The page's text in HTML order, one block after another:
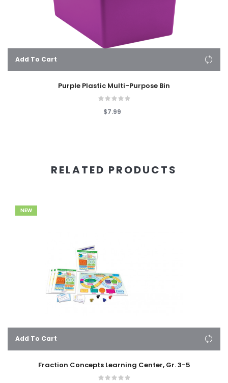
Add To Cart
Purple Plastic Multi-Purpose Bin
$7.99
RELATED PRODUCTS
NEW
Add To Cart
Fraction Concepts Learning Center, Gr. 3-5